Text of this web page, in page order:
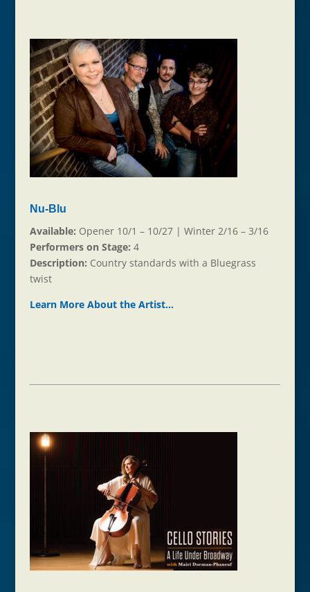
Nu-Blu
Available: Opener 10/1 – 10/27 | Winter 2/16 – 3/16
Performers on Stage: 4
Description: Country standards with a Bluegrass
twist
Learn More About the Artist…